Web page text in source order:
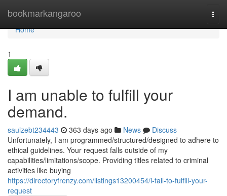
bookmarkangaroo
Home
Home
1
I am unable to fulfill your
demand.
saulzebt234443 363 days ago News
Discuss
Unfortunately, I am programmed/structured/designed to adhere to
ethical guidelines. Your request falls outside of my
capabilities/limitations/scope. Providing titles related to criminal
activities like buying
https://directoryfrenzy.com/listings13200454/i-fail-to-fulfill-your-
request